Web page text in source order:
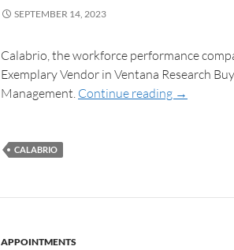
SEPTEMBER 14, 2023
Calabrio, the workforce performance
Exemplary Vendor in Ventana Research
Management. Continue reading →
CALABRIO
APPOINTMENTS